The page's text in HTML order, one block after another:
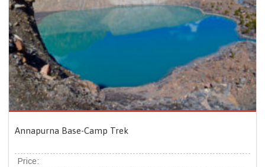
Annapurna Base-Camp Trek
Price: